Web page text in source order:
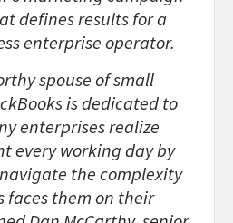
defines results for a
enterprise operator.
spouse of small
is dedicated to
enterprises realize
every working day by
the complexity
faces them on their